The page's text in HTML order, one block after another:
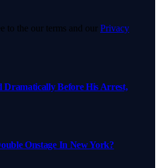
to the our terms and our Privacy
Dramatically Before His Arrest,
Onstage In New York?